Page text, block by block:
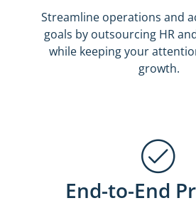
Streamline operations and
goals by outsourcing HR
while keeping your
growth.
End-to-End